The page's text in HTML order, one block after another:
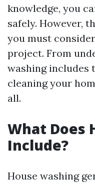
knowledge, you
safely. However,
you must
project. From
washing includes
cleaning your
all.
What Does
Include?
House washing